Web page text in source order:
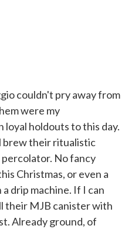
couldn't pry away from
were my
loyal holdouts to this day.
brew their ritualistic
No fancy
Christmas, or even a
drip machine. If I can
their MJB canister with
Already ground, of